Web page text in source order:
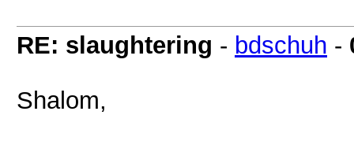
RE: slaughtering - bdschuh -
Shalom,